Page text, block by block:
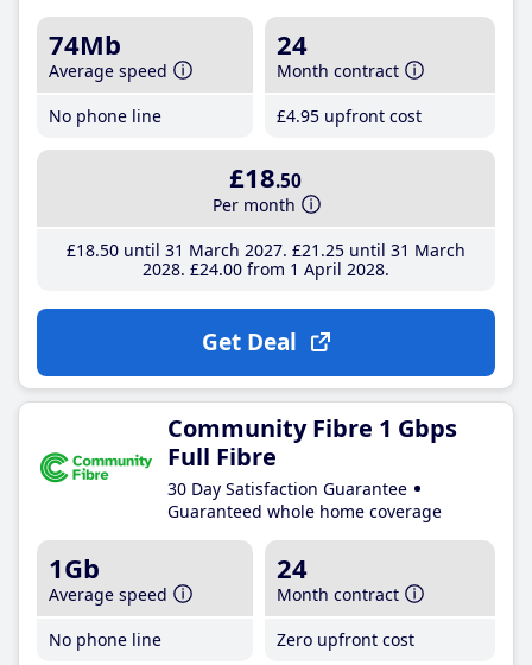
74Mb
Average speed
No phone line
24
Month contract
£4.95 upfront cost
£18.50
Per month
£18.50until 31 March 2027 £21 .25until 31 March
2028 £24.00from 1 April 2028
Get Deal
Community Fibre 1 Gbps
Full Fibre
30 Day Satisfaction Guarantee
Guaranteed whole home coverage
1Gb
Average speed
No phone line
24
Month contract
Zero upfront cost